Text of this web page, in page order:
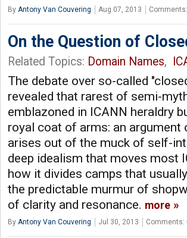
By Antony Van Couvering Aug 07, 2013
On the Question of
Related Topics: Domain Names,
The debate over so-called
revealed that rarest of semi-
emblazoned in ICANN heraldry
royal coat of arms: an argument
arises out of the muck of self-
deep idealism that moves most
how it divides camps that
the predictable murmur of
of clarity and resonance. more
By Antony Van Couvering Jul 30, 2013 Comments: